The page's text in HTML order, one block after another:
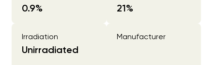
0.9% 21%
Irradiation
Unirradiated
Manufacturer